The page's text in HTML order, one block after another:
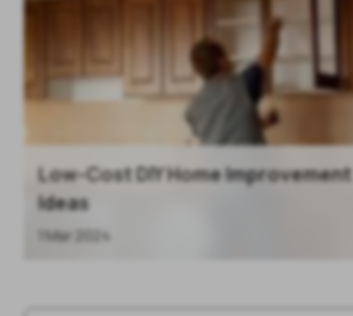
Low-Cost DIY Home Improvement
Ideas
1 Mar 2024